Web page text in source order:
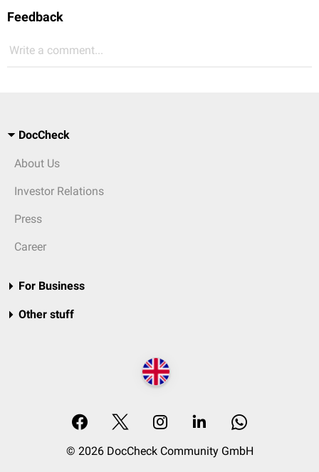
Feedback
Write a comment...
DocCheck
About Us
Investor Relations
Press
Career
For Business
Other stuff
© 2026 DocCheck Community GmbH